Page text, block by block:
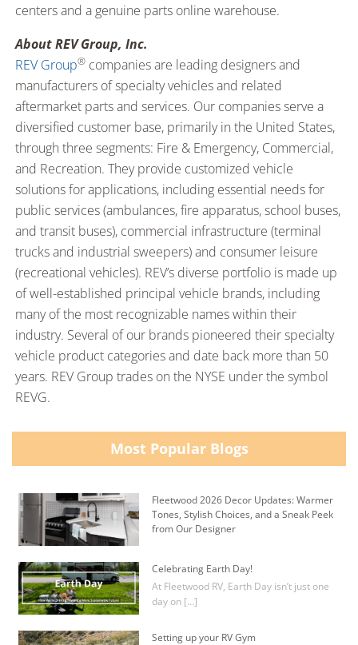
centers and a genuine parts online warehouse.
About REV Group, Inc.
REV Group® companies are leading designers and
manufacturers of specialty vehicles and related
aftermarket parts and services. Our companies serve a
diversified customer base, primarily in the United States,
through three segments: Fire & Emergency, Commercial,
and Recreation. They provide customized vehicle
solutions for applications, including essential needs for
public services (ambulances, fire apparatus, school buses,
and transit buses), commercial infrastructure (terminal
trucks and industrial sweepers) and consumer leisure
(recreational vehicles). REV’s diverse portfolio is made up
of well-established principal vehicle brands, including
many of the most recognizable names within their
industry. Several of our brands pioneered their specialty
vehicle product categories and date back more than 50
years. REV Group trades on the NYSE under the symbol
REVG.
Most Popular Blogs
Fleetwood 2026 Decor Updates: Warmer
Tones, Stylish Choices, and a Sneak Peek
from Our Designer
Celebrating Earth Day!
At Fleetwood RV, Earth Day isn’t just one
day on […]
Setting up your RV Gym